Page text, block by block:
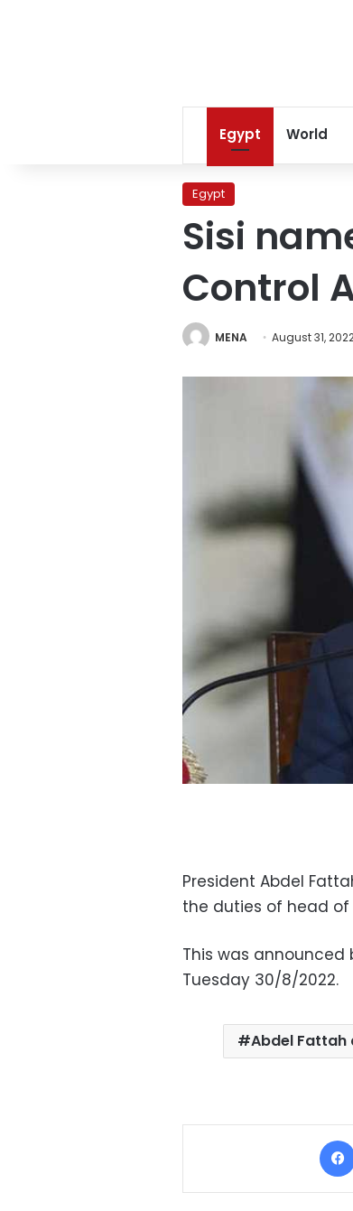
Egypt World
Egypt
Sisi
Control
MENA August 31,
President Abdel
the duties of head
This was announced
Tuesday 30/8/2022.
Abdel Fattah